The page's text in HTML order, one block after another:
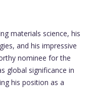
materials science, his
and his impressive
nominee for the
global significance in
his position as a